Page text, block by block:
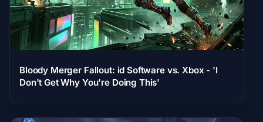
Bloody Merger Fallout: id Software vs. Xbox - 'I
Don't Get Why You're Doing This'